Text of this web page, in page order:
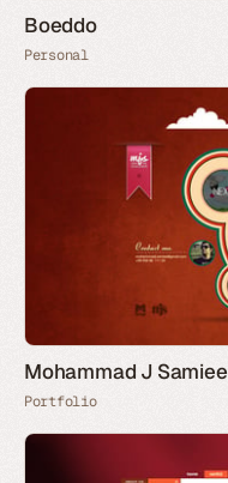
Boeddo
Personal
Mohammad J Samiee
Portfolio